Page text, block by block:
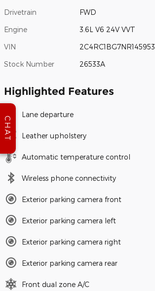
Drivetrain FWD
Engine 3.6L V6 24V VVT
VIN 2C4RC1BG7NR145953
Stock Number 26533A
Highlighted Features
Lane departure
Leather upholstery
Automatic temperature control
Wireless phone connectivity
Exterior parking camera front
Exterior parking camera left
Exterior parking camera right
Exterior parking camera rear
Front dual zone A/C
CHAT